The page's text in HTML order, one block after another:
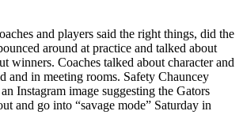
and players said the right things, did the
around at practice and talked about
winners. Coaches talked about character and
and in meeting rooms. Safety Chauncey
Instagram image suggesting the Gators
and go into “savage mode” Saturday in